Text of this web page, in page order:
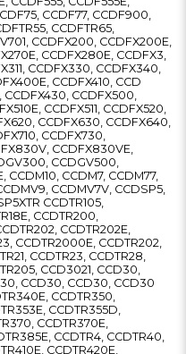
CCDF77, CCDF900,
CCDFTR65,
CCDFX200, CCDFX200E,
CCDFX280E, CCDFX3,
CCDFX330, CCDFX340,
CCDFX410, CCD
CCDFX430, CCDFX500,
CCDFX511, CCDFX520,
CCDFX630, CCDFX640,
CCDFX730,
CCDFX830VE,
CCDGV500,
CCDM7, CCDM77,
CCDMV7V, CCDSP5,
CCDTR105,
CCDTR200,
CCDTR202E,
CCDTR2000E, CCDTR202,
CCDTR23, CCDTR28,
CCD3021, CCD30,
CCD30, CCD30, CCD30
CCDTR350,
CCDTR355D,
CCDTR370E,
CCDTR4, CCDTR40,
CCDTR420E,